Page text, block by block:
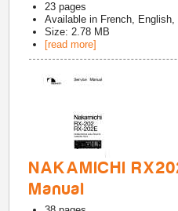
23 pages
Available in French, English,
Size: 2.78 MB
[read more]
NAKAMICHI
Manual